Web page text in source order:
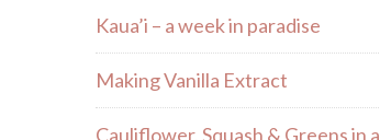
Kaua’i – a week in paradise
Making Vanilla Extract
Cauliflower, Squash & Greens in a